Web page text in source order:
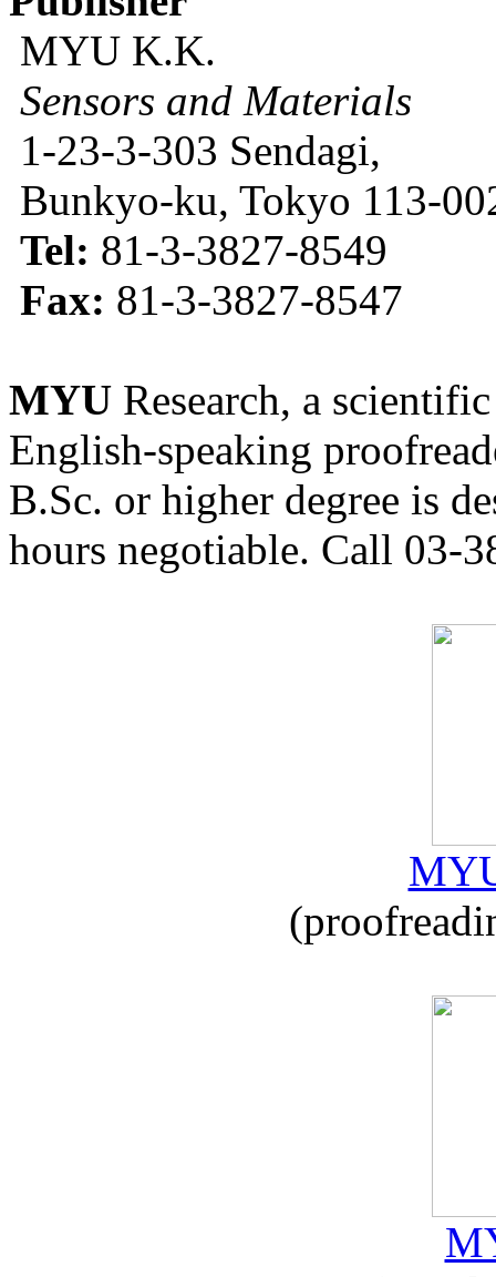
MYU K.K.
Sensors and Materials
1-23-3-303 Sendagi,
Bunkyo-ku, Tokyo 113-
Tel: 81-3-3827-8549
Fax: 81-3-3827-8547
MYU Research, a
English-speaking
B.Sc. or higher degree is
hours negotiable. Call 03-